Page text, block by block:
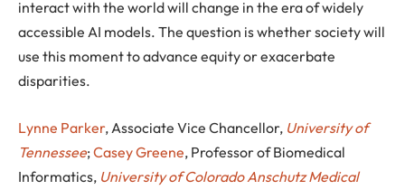
interact with the world will change in the era of widely
accessible AI models. The question is whether society will
use this moment to advance equity or exacerbate
disparities.
Lynne Parker, Associate Vice Chancellor, University of
Tennessee; Casey Greene, Professor of Biomedical
Informatics, University of Colorado Anschutz Medical